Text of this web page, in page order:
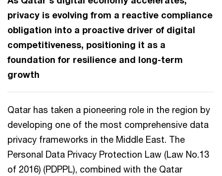
privacy is evolving from a reactive compliance
obligation into a proactive driver of digital
competitiveness, positioning it as a
foundation for resilience and long-term
growth
Qatar has taken a pioneering role in the region by
developing one of the most comprehensive data
privacy frameworks in the Middle East. The
Personal Data Privacy Protection Law (Law No.13
of 2016) (PDPPL), combined with the Qatar